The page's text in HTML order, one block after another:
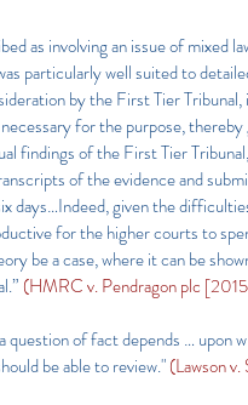
as involving an issue of mixed
particularly well suited to
by the First Tier
for the purpose,
findings of the First Tier
of the evidence and
days…Indeed, given the
for the higher courts to
be a case, where it can be
(HMRC v. Pendragon plc
question of fact depends … upon
be able to review."(Lawson